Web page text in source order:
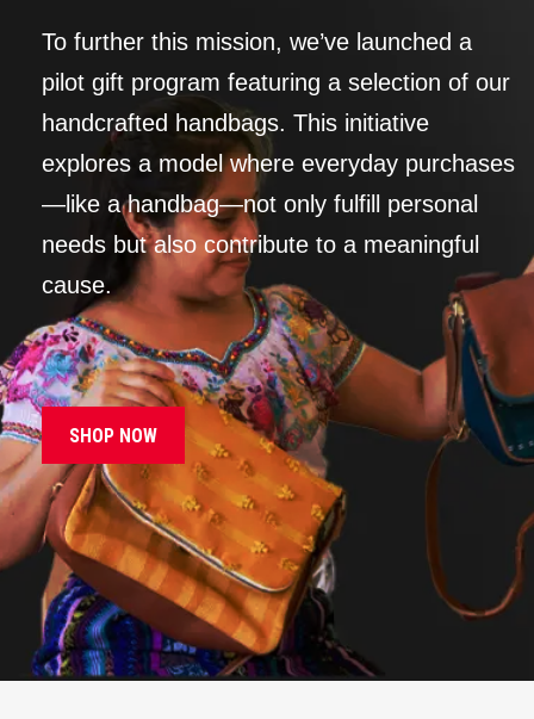
To further this mission, we’ve launched a
pilot gift program featuring a selection of our
handcrafted handbags. This initiative
explores a model where everyday purchases
—like a handbag—not only fulfill personal
needs but also contribute to a meaningful
cause.
SHOP NOW